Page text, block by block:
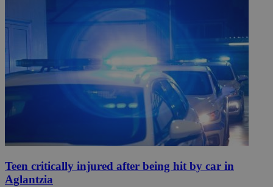
Teen critically injured after being hit by car in
Aglantzia